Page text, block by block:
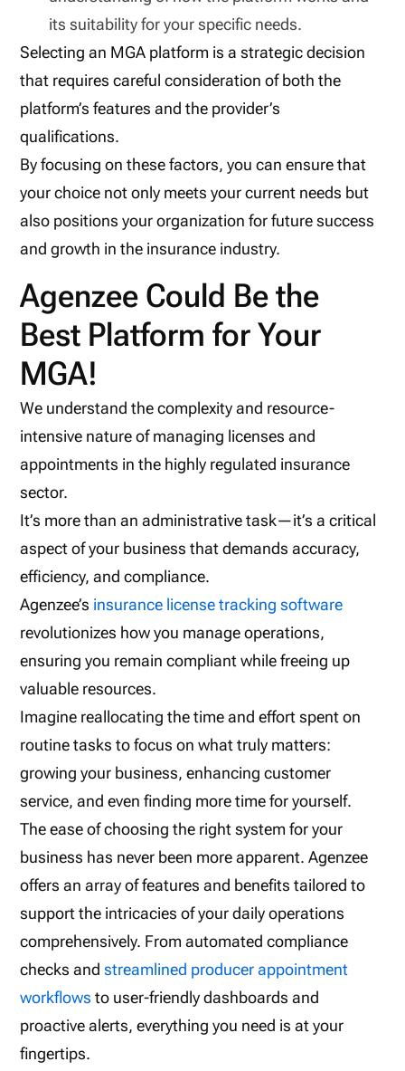
its suitability for your specific needs.
Selecting an MGA platform is a strategic decision
that requires careful consideration of both the
platform’s features and the provider’s
qualifications.
By focusing on these factors, you can ensure that
your choice not only meets your current needs but
also positions your organization for future success
and growth in the insurance industry.
Agenzee Could Be the
Best Platform for Your
MGA!
We understand the complexity and resource-
intensive nature of managing licenses and
appointments in the highly regulated insurance
sector.
It’s more than an administrative task—it’s a critical
aspect of your business that demands accuracy,
efficiency, and compliance.
Agenzee’s insurance license tracking software
revolutionizes how you manage operations,
ensuring you remain compliant while freeing up
valuable resources.
Imagine reallocating the time and effort spent on
routine tasks to focus on what truly matters:
growing your business, enhancing customer
service, and even finding more time for yourself.
The ease of choosing the right system for your
business has never been more apparent. Agenzee
offers an array of features and benefits tailored to
support the intricacies of your daily operations
comprehensively. From automated compliance
checks andstreamlined producer appointment
workflows to user-friendly dashboards and
proactive alerts, everything you need is at your
fingertips.